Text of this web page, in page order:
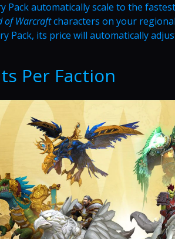
Pack automatically scale to the
of Warcraftcharacters on your
Pack, its price will automatically
Per Faction